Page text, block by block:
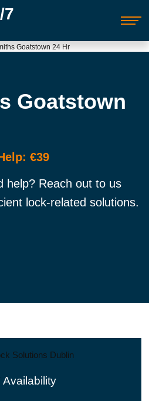
7
Goatstown 24 Hr
Goatstown
€39
help? Reach out to us
lock-related solutions.
Availability